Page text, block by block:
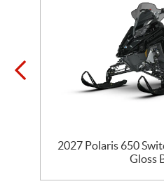
2027 Polaris 650
Gloss